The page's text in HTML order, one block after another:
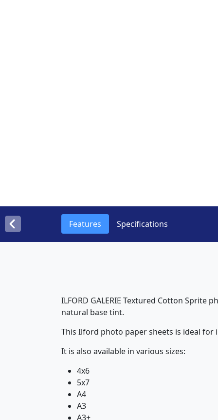
Features Specifications
ILFORD GALERIE Textured Cotton Sprite
natural base tint.
This Ilford photo paper sheets is ideal
It is also available in various sizes:
4x6
5x7
A4
A3
A3+